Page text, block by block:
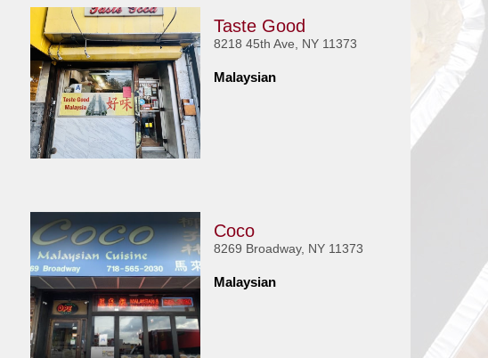
Taste Good
8218 45th Ave, NY 11373
Malaysian
Coco
8269 Broadway, NY 11373
Malaysian